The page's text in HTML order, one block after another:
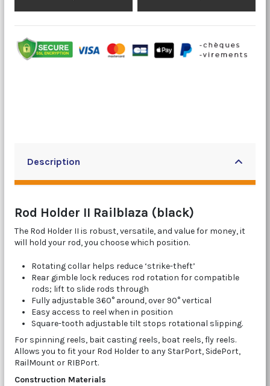
Description
Rod Holder II Railblaza (black)
The Rod Holder II is robust, versatile, and value for money, it
will hold your rod, you choose which position.
Rotating collar helps reduce ‘strike-theft’
Rear gimble lock reduces rod rotation for compatible
rods; lift to slide rods through
Fully adjustable 360° around, over 90° vertical
Easy access to reel when in position
Square-tooth adjustable tilt stops rotational slipping.
For spinning reels, bait casting reels, boat reels, fly reels.
Allows you to fit your Rod Holder to any StarPort, SidePort,
RailMount or RIBPort.
Construction Materials